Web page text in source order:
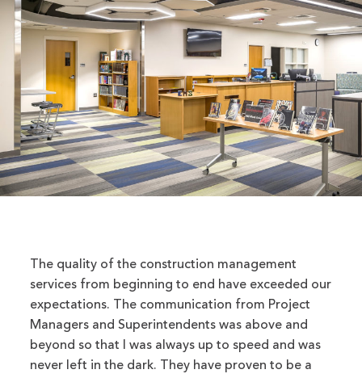
The quality of the construction management
services from beginning to end have exceeded our
expectations. The communication from Project
Managers and Superintendents was above and
beyond so that I was always up to speed and was
never left in the dark. They have proven to be a